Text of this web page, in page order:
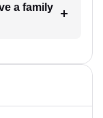
a family